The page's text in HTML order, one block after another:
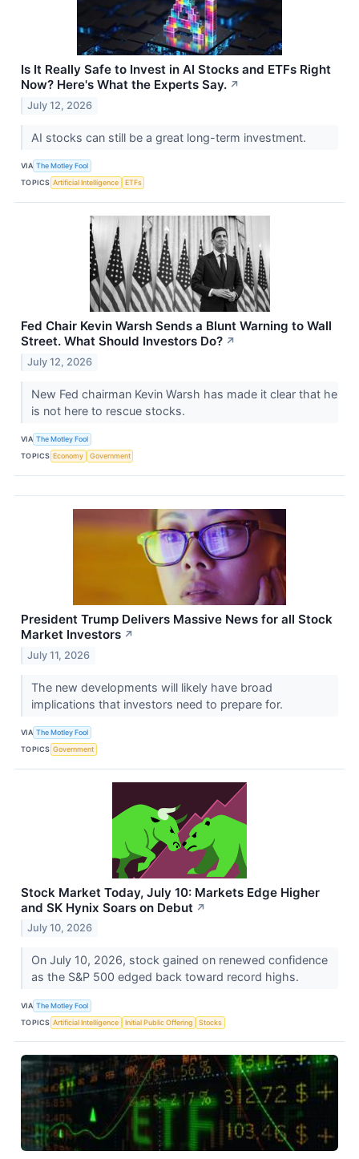
Is It Really Safe to Invest in AI Stocks and ETFs Right
Now? Here's What the Experts Say. ↗
July 12, 2026
AI stocks can still be a great long-term investment.
VIA The Motley Fool
TOPICS Artificial Intelligence ETFs
Fed Chair Kevin Warsh Sends a Blunt Warning to Wall
Street. What Should Investors Do? ↗
July 12, 2026
New Fed chairman Kevin Warsh has made it clear that he
is not here to rescue stocks.
VIA The Motley Fool
TOPICS Economy Government
President Trump Delivers Massive News for all Stock
Market Investors ↗
July 11, 2026
The new developments will likely have broad
implications that investors need to prepare for.
VIA The Motley Fool
TOPICS Government
Stock Market Today, July 10: Markets Edge Higher
and SK Hynix Soars on Debut ↗
July 10, 2026
On July 10, 2026, stock gained on renewed confidence
as the S&P 500 edged back toward record highs.
VIA The Motley Fool
TOPICS Artificial Intelligence Initial Public Offering Stocks